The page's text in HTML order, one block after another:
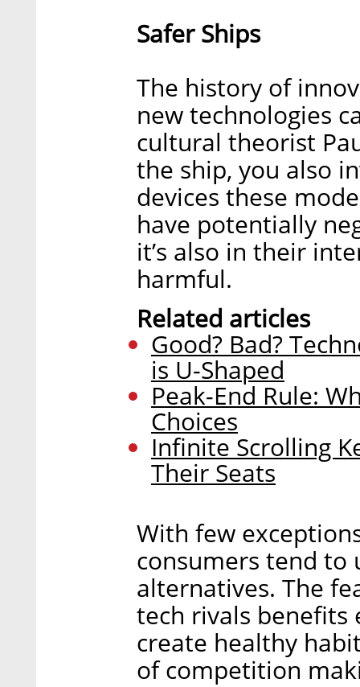
Safer Ships
The history of
new technologies
cultural theorist
the ship, you also
devices these
have potentially
it’s also in their
harmful.
Related articles
Good? Bad?
is U-Shaped
Peak-End Rule:
Choices
Infinite Scrolling
Their Seats
With few
consumers tend to
alternatives. The
tech rivals benefits
create healthy
of competition